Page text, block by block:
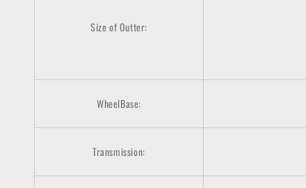
Size of Outter:
WheelBase:
Transmission: